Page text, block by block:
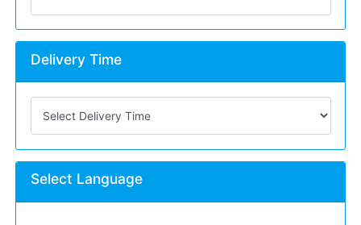
Delivery Time
Select Language